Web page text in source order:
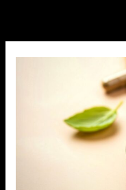
content